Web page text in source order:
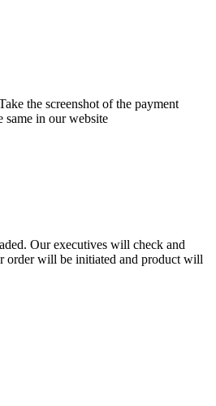
the screenshot of the payment
same in our website
Our executives will check and
order will be initiated and product will